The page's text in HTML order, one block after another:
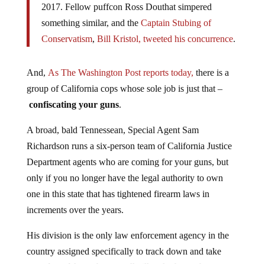
2017. Fellow puffcon Ross Douthat simpered
something similar, and the Captain Stubing of
Conservatism, Bill Kristol, tweeted his concurrence.
And, As The Washington Post reports today, there is a
group of California cops whose sole job is just that –
confiscating your guns.
A broad, bald Tennessean, Special Agent Sam
Richardson runs a six-person team of California Justice
Department agents who are coming for your guns, but
only if you no longer have the legal authority to own
one in this state that has tightened firearm laws in
increments over the years.
His division is the only law enforcement agency in the
country assigned specifically to track down and take